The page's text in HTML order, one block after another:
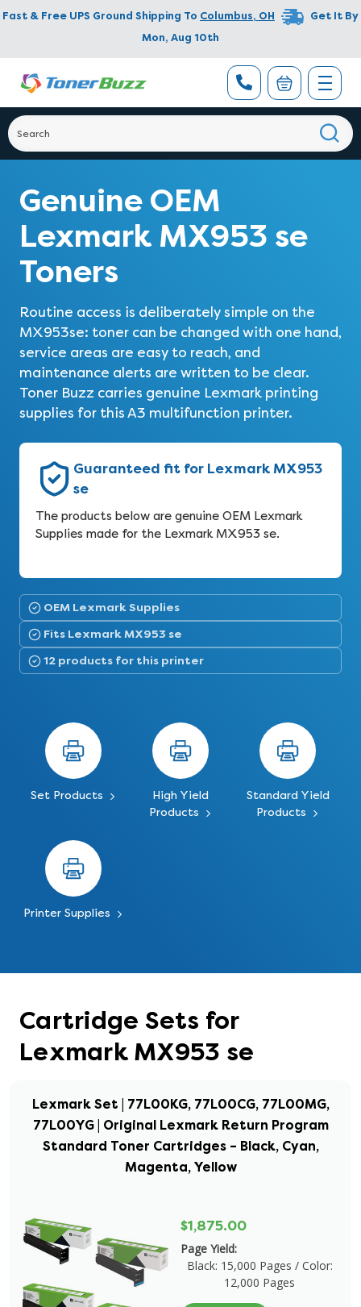
Fast & Free UPS Ground Shipping To Columbus, OH
Get It By
Mon, Aug 10th
Genuine OEM
Lexmark MX953 se
Toners
Routine access is deliberately simple on the
MX953se: toner can be changed with one hand,
service areas are easy to reach, and
maintenance alerts are written to be clear.
Toner Buzz carries genuine Lexmark printing
supplies for this A3 multifunction printer.
Guaranteed fit for Lexmark MX953
se
The products below are genuine OEM Lexmark
Supplies made for the Lexmark MX953 se.
OEM Lexmark Supplies
Fits Lexmark MX953 se
12 products for this printer
Set Products
High Yield
Products
Standard Yield
Products
Printer Supplies
Cartridge Sets for
Lexmark MX953 se
Lexmark Set | 77L00KG, 77L00CG, 77L00MG,
77L00YG | Original Lexmark Return Program
Standard Toner Cartridges – Black, Cyan,
Magenta, Yellow
$1,875.00
Page Yield:
Black: 15,000 Pages / Color:
12,000 Pages